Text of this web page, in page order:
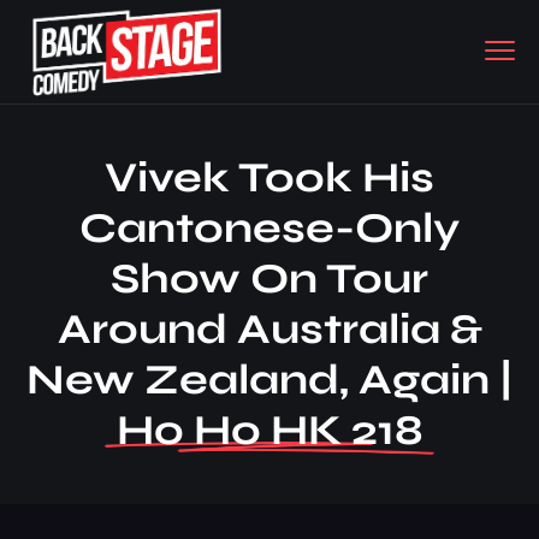
Vivek Took His
Cantonese-Only
Show On Tour
Around Australia &
New Zealand, Again |
Ho Ho HK 218